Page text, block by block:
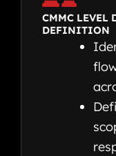
CMMC LEVEL
DEFINITION